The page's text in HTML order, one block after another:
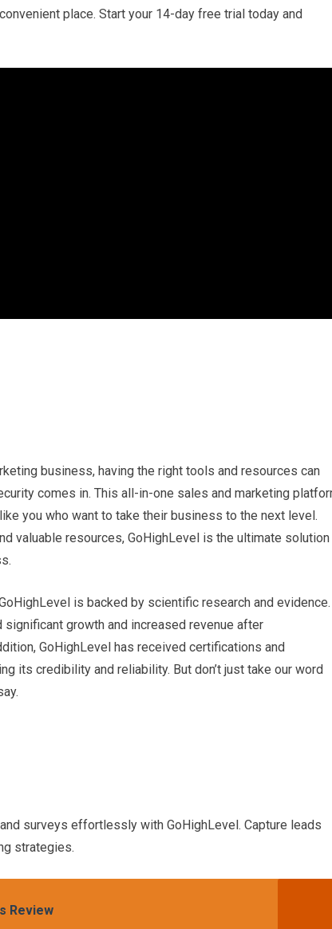
place. Start your 14-day free trial today and
business, having the right tools and resources can
comes in. This all-in-one sales and marketing
you who want to take their business to the next level.
valuable resources, GoHighLevel is the ultimate solution
is backed by scientific research and evidence.
growth and increased revenue after
GoHighLevel has received certifications and
its credibility and reliability. But don’t just take our word
surveys effortlessly with GoHighLevel. Capture leads
strategies.
Review